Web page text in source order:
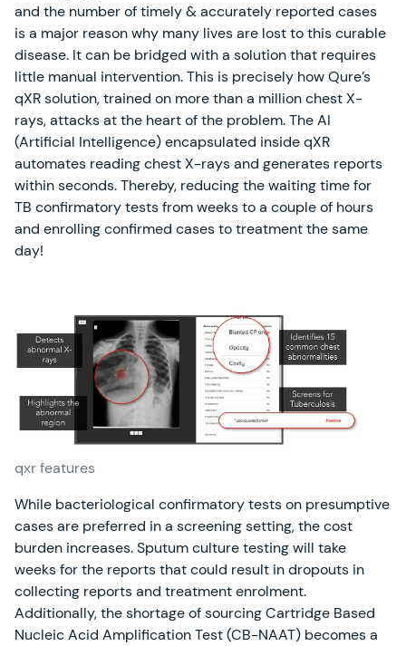
and the number of timely & accurately reported cases
is a major reason why many lives are lost to this curable
disease. It can be bridged with a solution that requires
little manual intervention. This is precisely how Qure’s
qXR solution, trained on more than a million chest X-
rays, attacks at the heart of the problem. The AI
(Artificial Intelligence) encapsulated inside qXR
automates reading chest X-rays and generates reports
within seconds. Thereby, reducing the waiting time for
TB confirmatory tests from weeks to a couple of hours
and enrolling confirmed cases to treatment the same
day!
qxr features
While bacteriological confirmatory tests on presumptive
cases are preferred in a screening setting, the cost
burden increases. Sputum culture testing will take
weeks for the reports that could result in dropouts in
collecting reports and treatment enrolment.
Additionally, the shortage of sourcing Cartridge Based
Nucleic Acid Amplification Test (CB-NAAT) becomes a